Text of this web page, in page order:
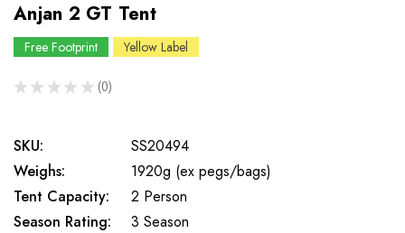
Anjan 2 GT Tent
Free Footprint Yellow Label
★ ★ ★ ★ ★ 0
0
SKU:
SS20494
Weighs:
1920g (ex pegs/bags)
Tent Capacity:
2 Person
Season Rating:
3 Season